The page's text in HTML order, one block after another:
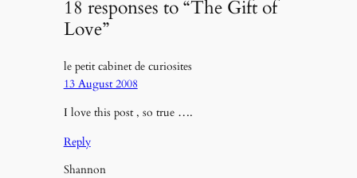
18 responses to “The Gift of
Love”
le petit cabinet de curiosites
13 August 2008
I love this post , so true ….
Reply
Shannon